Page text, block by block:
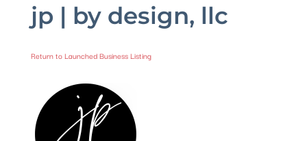
jp | by design, llc
Return to Launched Business Listing